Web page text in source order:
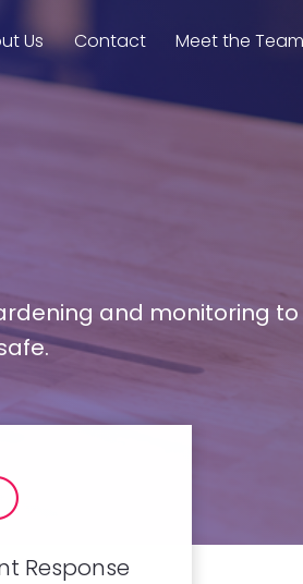
Us Contact Meet the
and monitoring to
Response